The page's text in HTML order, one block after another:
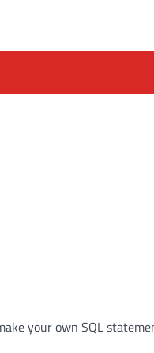
your own SQL